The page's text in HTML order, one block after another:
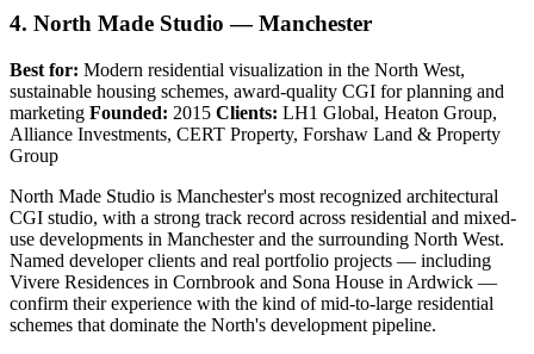
4. North Made Studio — Manchester
Best for: Modern residential visualization in the North West,
sustainable housing schemes, award-quality CGI for planning and
marketing Founded: 2015 Clients: LH1 Global, Heaton Group,
Alliance Investments, CERT Property, Forshaw Land & Property
Group
North Made Studio is Manchester's most recognized architectural
CGI studio, with a strong track record across residential and mixed-
use developments in Manchester and the surrounding North West.
Named developer clients and real portfolio projects — including
Vivere Residences in Cornbrook and Sona House in Ardwick —
confirm their experience with the kind of mid-to-large residential
schemes that dominate the North's development pipeline.